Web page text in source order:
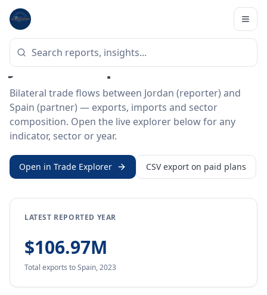
Home
BILATERAL TRADE DATA
Jordan ↔ Spain Trade
Bilateral trade flows between Jordan (reporter) and
Spain (partner) — exports, imports and sector
composition. Open the live explorer below for any
indicator, sector or year.
Open in Trade Explorer CSV export on paid plans
LATEST REPORTED YEAR
$106.97M
Total exports to Spain,2023